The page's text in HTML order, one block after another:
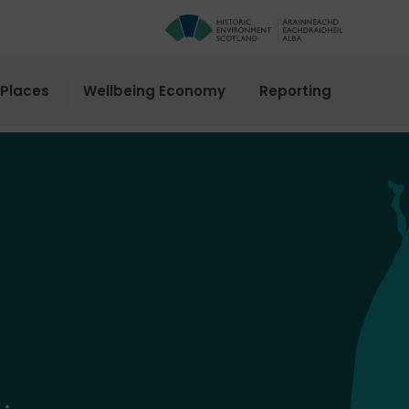
Wellbeing Economy Reporting